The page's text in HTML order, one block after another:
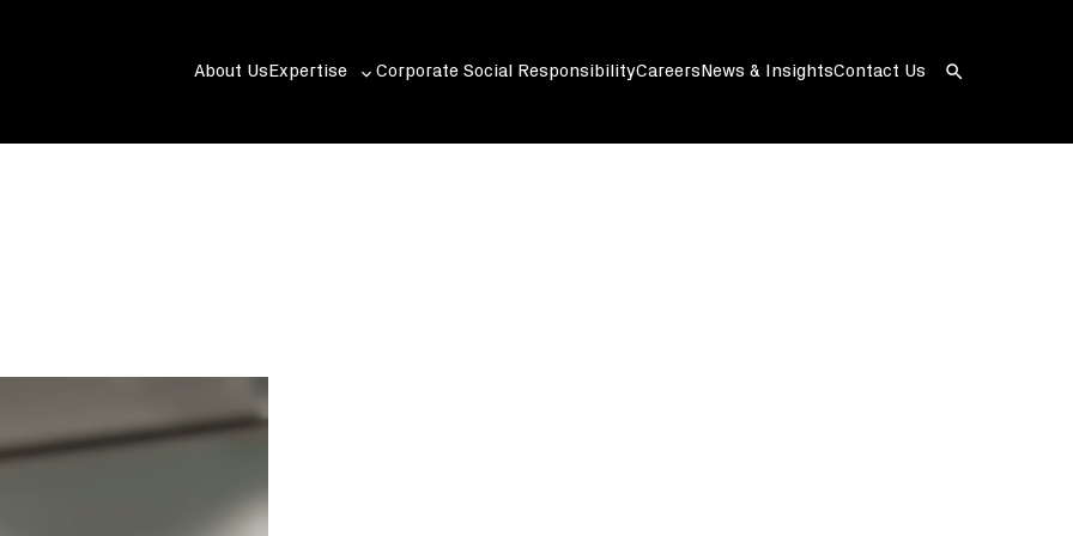
About Us Expertise
Toggle
menu
Corporate Social ResponsibilityCareers News & InsightsContact Us
Open